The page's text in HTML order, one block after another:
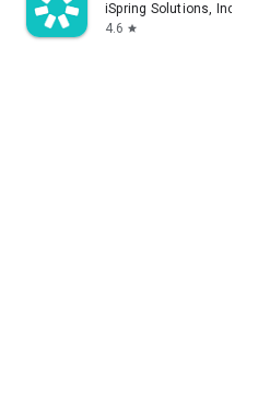
iSpring Solutions, Inc.
4.6 star